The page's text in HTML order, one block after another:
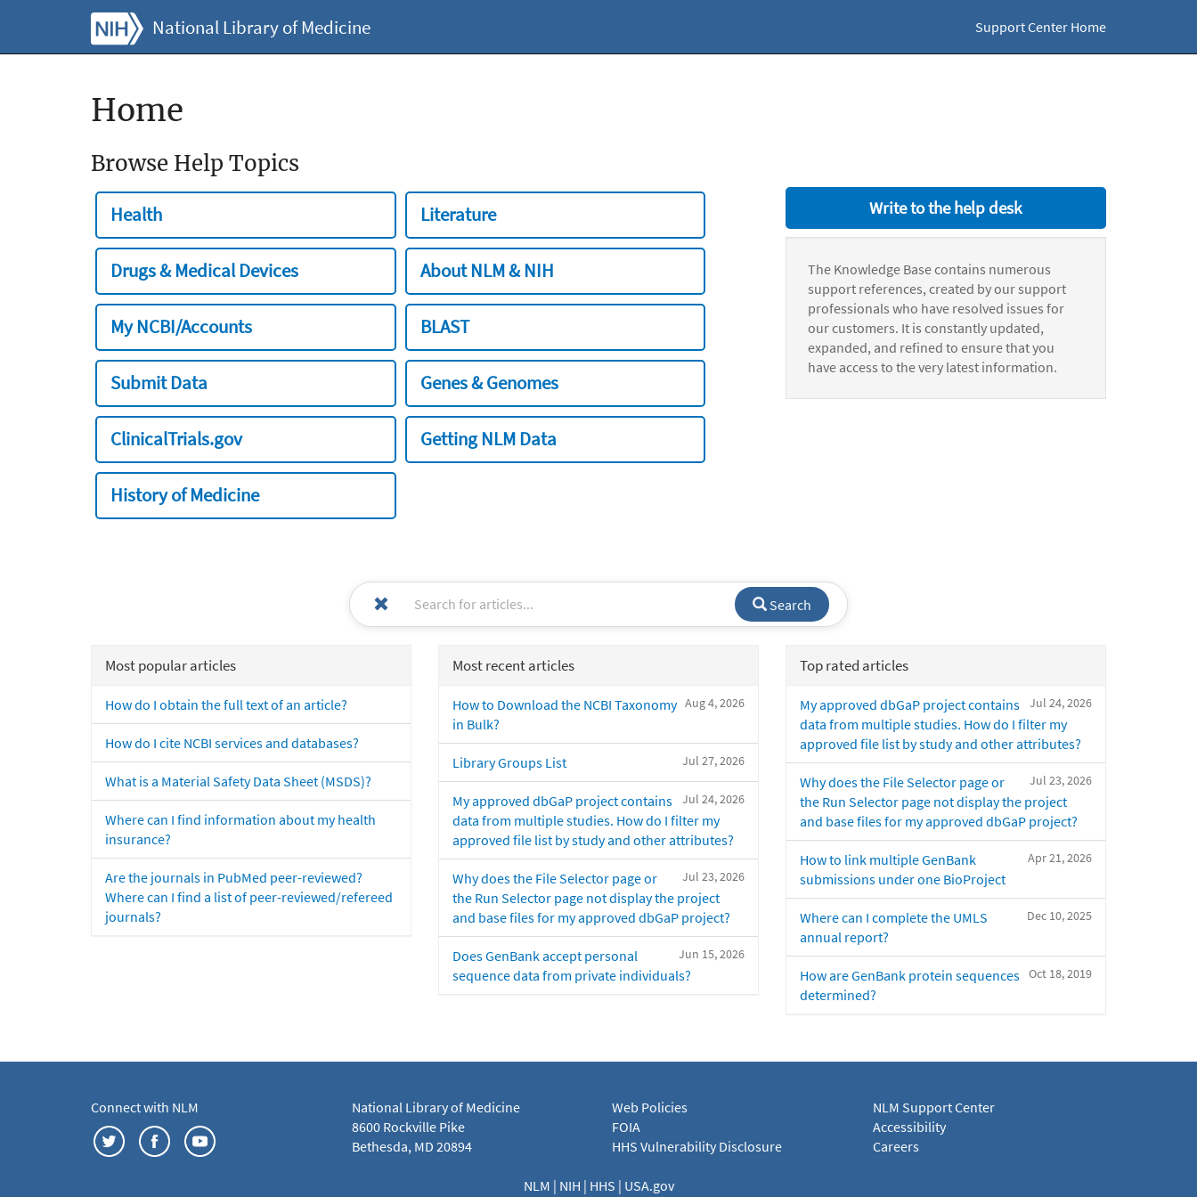
National Library of Medicine Support Center Home
Home
Browse Help Topics
Health Literature
Drugs & Medical Devices About NLM & NIH
My NCBI/Accounts BLAST
Submit Data Genes & Genomes
ClinicalTrials.gov Getting NLM Data
History of Medicine
Write to the help desk
The Knowledge Base contains numerous
support references, created by our support
professionals who have resolved issues for
our customers. It is constantly updated,
expanded, and refined to ensure that you
have access to the very latest information.
Search
Most popular articles
How do I obtain the full text of an article?
How do I cite NCBI services and databases?
What is a Material Safety Data Sheet (MSDS)?
Where can I find information about my health
insurance?
Are the journals in PubMed peer-reviewed?
Where can I find a list of peer-reviewed/refereed
journals?
Most recent articles
Aug 4, 2026
How to Download the NCBI Taxonomy
in Bulk?
Jul 27, 2026
Library Groups List
Jul 24, 2026
My approved dbGaP project contains
data from multiple studies. How do I filter my
approved file list by study and other attributes?
Jul 23, 2026
Why does the File Selector page or
the Run Selector page not display the project
and base files for my approved dbGaP project?
Jun 15, 2026
Does GenBank accept personal
sequence data from private individuals?
Top rated articles
Jul 24, 2026
My approved dbGaP project contains
data from multiple studies. How do I filter my
approved file list by study and other attributes?
Jul 23, 2026
Why does the File Selector page or
the Run Selector page not display the project
and base files for my approved dbGaP project?
Apr 21, 2026
How to link multiple GenBank
submissions under one BioProject
Dec 10, 2025
Where can I complete the UMLS
annual report?
Oct 18, 2019
How are GenBank protein sequences
determined?
Connect with NLM
National Library of Medicine
8600 Rockville Pike
Bethesda, MD 20894
Web Policies
FOIA
HHS Vulnerability Disclosure
NLM Support Center
Accessibility
Careers
NLM | NIH | HHS | USA.gov